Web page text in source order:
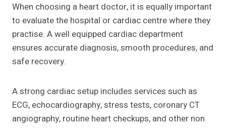
When choosing a heart doctor, it is equally important
to evaluate the hospital or cardiac centre where they
practise. A well equipped cardiac department
ensures accurate diagnosis, smooth procedures, and
safe recovery.
A strong cardiac setup includes services such as
ECG, echocardiography, stress tests, coronary CT
angiography, routine heart checkups, and other non